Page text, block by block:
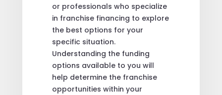
or professionals who specialize
in franchise financing to explore
the best options for your
specific situation.
Understanding the funding
options available to you will
help determine the franchise
opportunities within your